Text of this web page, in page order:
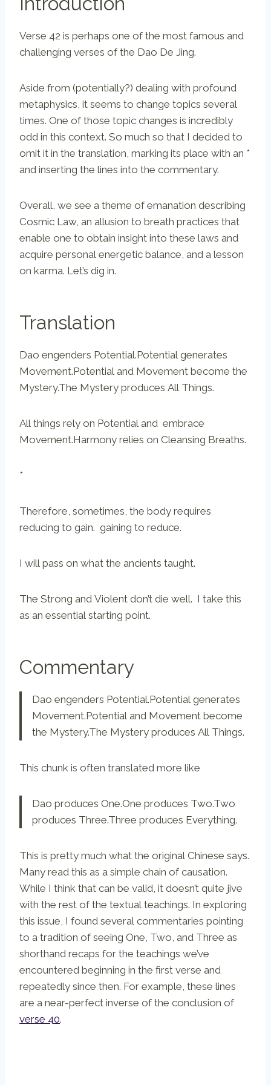
Verse 42 is perhaps one of the most famous and
challenging verses of the Dao De Jing.
Aside from (potentially?) dealing with profound
metaphysics, it seems to change topics several
times. One of those topic changes is incredibly
odd in this context. So much so that I decided to
omit it in the translation, marking its place with an *
and inserting the lines into the commentary.
Overall, we see a theme of emanation describing
Cosmic Law, an allusion to breath practices that
enable one to obtain insight into these laws and
acquire personal energetic balance, and a lesson
on karma. Let’s dig in.
Translation
Dao engenders Potential.Potential generates
Movement.Potential and Movement become the
Mystery.The Mystery produces All Things.
All things rely on Potential and embrace
Movement.Harmony relies on Cleansing Breaths.
*
Therefore, sometimes, the body requires
reducing to gain. gaining to reduce.
I will pass on what the ancients taught.
The Strong and Violent don’t die well. I take this
as an essential starting point.
Commentary
Dao engenders Potential.Potential generates
Movement.Potential and Movement become
the Mystery.The Mystery produces All Things.
This chunk is often translated more like
Dao produces One.One produces Two.Two
produces Three.Three produces Everything.
This is pretty much what the original Chinese says.
Many read this as a simple chain of causation.
While I think that can be valid, it doesn’t quite jive
with the rest of the textual teachings. In exploring
this issue, I found several commentaries pointing
to a tradition of seeing One, Two, and Three as
shorthand recaps for the teachings we’ve
encountered beginning in the first verse and
repeatedly since then. For example, these lines
are a near-perfect inverse of the conclusion of
verse 40.